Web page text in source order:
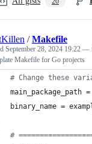
/Makefile
September 28, 2024 19:22 —
Makefile for Go projects
# Change these
main_package_path
binary_name =
#